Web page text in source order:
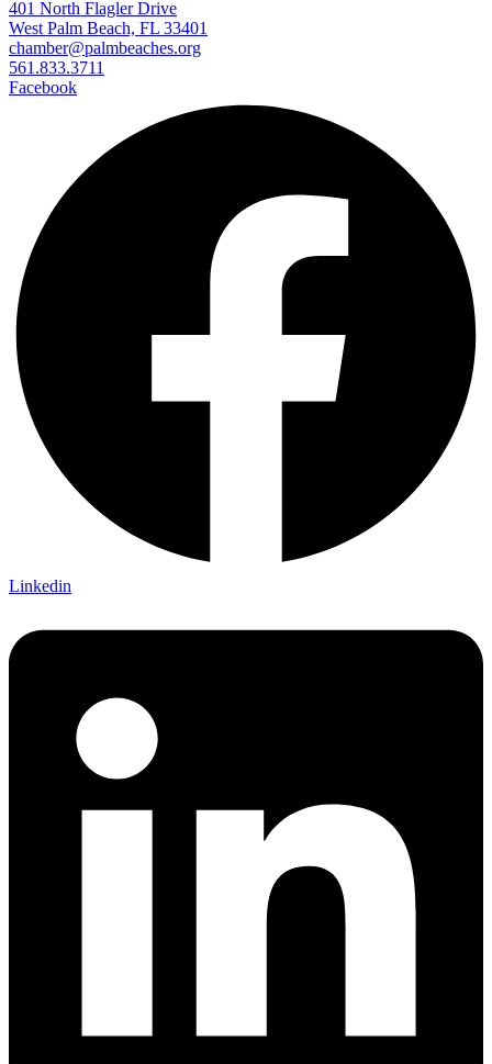
401 North Flagler Drive
West Palm Beach, FL 33401
chamber@palmbeaches.org
561.833.3711
Facebook
Linkedin